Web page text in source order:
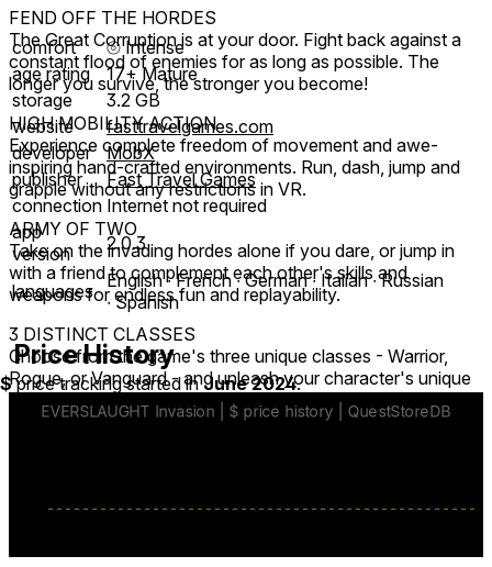
FEND OFF THE HORDES
The Great Corruption is at your door. Fight back against a
constant flood of enemies for as long as possible. The
longer you survive, the stronger you become!
HIGH MOBILITY ACTION
Experience complete freedom of movement and awe-
inspiring hand-crafted environments. Run, dash, jump and
grapple without any restrictions in VR.
ARMY OF TWO
Take on the invading hordes alone if you dare, or jump in
with a friend to complement each other's skills and
weapons for endless fun and replayability.
3 DISTINCT CLASSES
Choose from the game's three unique classes - Warrior,
Rogue, or Vanguard - and unleash your character's unique
skills and gauntlet weapons to face any threat.
comfort ⦾Intense
age rating
17+ Mature
storage
3.2 GB
website
fasttravelgames.com
developer
MobX
publisher
Fast Travel Games
connection Internet not required
app
version
2.0.3
languages
English ∙ French ∙ German ∙ Italian ∙ Russian
∙ Spanish
Price History
$price tracking started inJune 2024.